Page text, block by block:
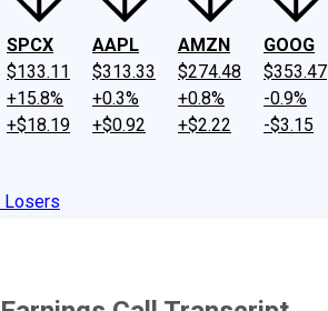
SPCX
$133.11
+15.8%
+$18.19
AAPL
$313.33
+0.3%
+$0.92
AMZN
$274.48
+0.8%
+$2.22
GOOG
$353.47
-0.9%
-$3.15
Losers